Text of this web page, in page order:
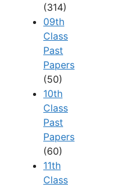
(314)
09th
Class
Past
Papers
(50)
10th
Class
Past
Papers
(60)
11th
Class